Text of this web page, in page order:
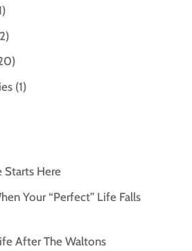
(1)
Here
Your “Perfect” Life Falls
After The Waltons